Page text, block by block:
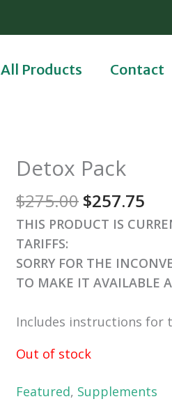
All Products Contact
Detox Pack
$275.00
Original
price
was:
$275.00.
$257.75
THIS PRODUCT IS
TARIFFS:
SORRY FOR THE
TO MAKE IT AVAILABLE
Includes instructions for
Out of stock
Featured, Supplements